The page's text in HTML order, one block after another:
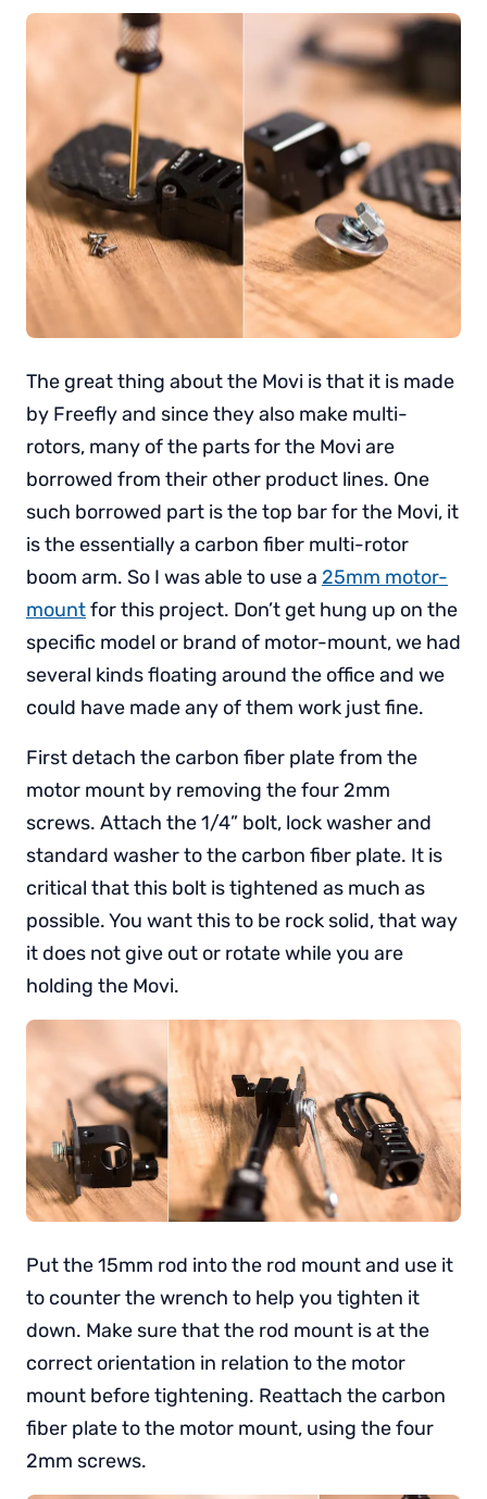
The great thing about the Movi is that it is made
by Freefly and since they also make multi-
rotors, many of the parts for the Movi are
borrowed from their other product lines. One
such borrowed part is the top bar for the Movi, it
is the essentially a carbon fiber multi-rotor
boom arm. So I was able to use a 25mm motor-
mountfor this project. Don’t get hung up on the
specific model or brand of motor-mount, we had
several kinds floating around the office and we
could have made any of them work just fine.
First detach the carbon fiber plate from the
motor mount by removing the four 2mm
screws. Attach the 1/4” bolt, lock washer and
standard washer to the carbon fiber plate. It is
critical that this bolt is tightened as much as
possible. You want this to be rock solid, that way
it does not give out or rotate while you are
holding the Movi.
Put the 15mm rod into the rod mount and use it
to counter the wrench to help you tighten it
down. Make sure that the rod mount is at the
correct orientation in relation to the motor
mount before tightening. Reattach the carbon
fiber plate to the motor mount, using the four
2mm screws.